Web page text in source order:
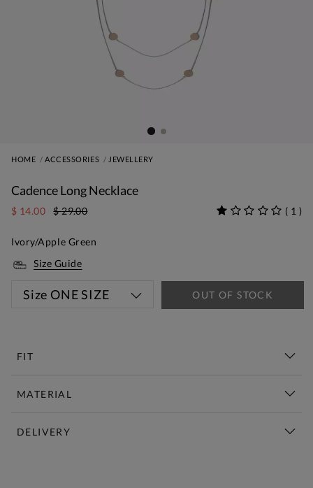
HOME ACCESSORIES JEWELLERY
Cadence Long Necklace
$ 14.00 $ 29.00 ( 1 )
Ivory/Apple Green
Size Guide
Size ONE SIZE OUT OF STOCK
FIT
MATERIAL
DELIVERY